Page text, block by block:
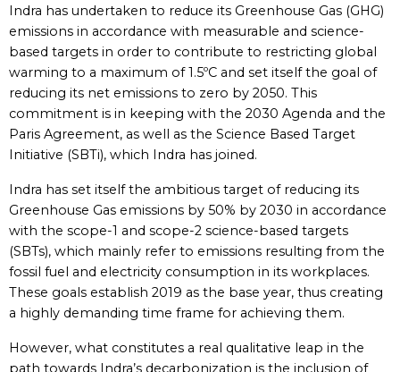
Indra has undertaken to reduce its Greenhouse Gas (GHG)
emissions in accordance with measurable and science-
based targets in order to contribute to restricting global
warming to a maximum of 1.5ºC and set itself the goal of
reducing its net emissions to zero by 2050. This
commitment is in keeping with the 2030 Agenda and the
Paris Agreement, as well as the Science Based Target
Initiative (SBTi), which Indra has joined.
Indra has set itself the ambitious target of reducing its
Greenhouse Gas emissions by 50% by 2030 in accordance
with the scope-1 and scope-2 science-based targets
(SBTs), which mainly refer to emissions resulting from the
fossil fuel and electricity consumption in its workplaces.
These goals establish 2019 as the base year, thus creating
a highly demanding time frame for achieving them.
However, what constitutes a real qualitative leap in the
path towards Indra’s decarbonization is the inclusion of